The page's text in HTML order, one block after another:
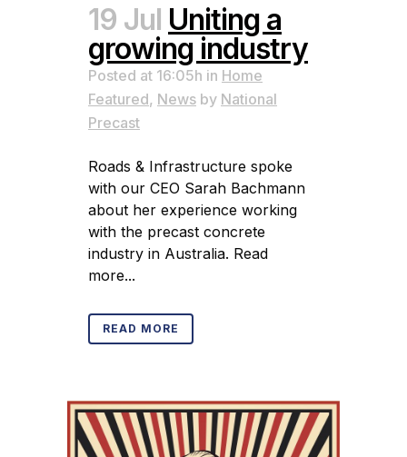
19 Jul Uniting a
growing industry
Posted at 16:05h in Home
Featured, News by National
Precast
Roads & Infrastructure spoke
with our CEO Sarah Bachmann
about her experience working
with the precast concrete
industry in Australia. Read
more...
READ MORE